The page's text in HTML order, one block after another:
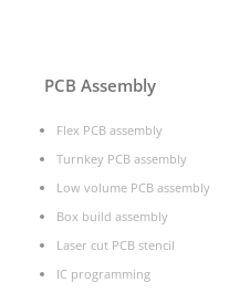
PCB Assembly
Flex PCB assembly
Turnkey PCB assembly
Low volume PCB assembly
Box build assembly
Laser cut PCB stencil
IC programming